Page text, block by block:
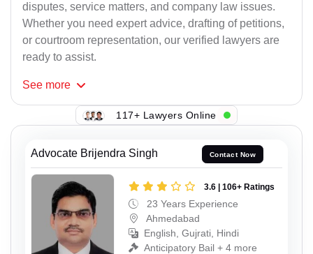
disputes, service matters, and company law issues.
Whether you need expert advice, drafting of petitions,
or courtroom representation, our verified lawyers are
ready to assist.
See more
117+ Lawyers Online
Advocate Brijendra Singh Contact Now
3.6 | 106+ Ratings
23 Years Experience
Ahmedabad
English, Gujrati, Hindi
Anticipatory Bail + 4 more